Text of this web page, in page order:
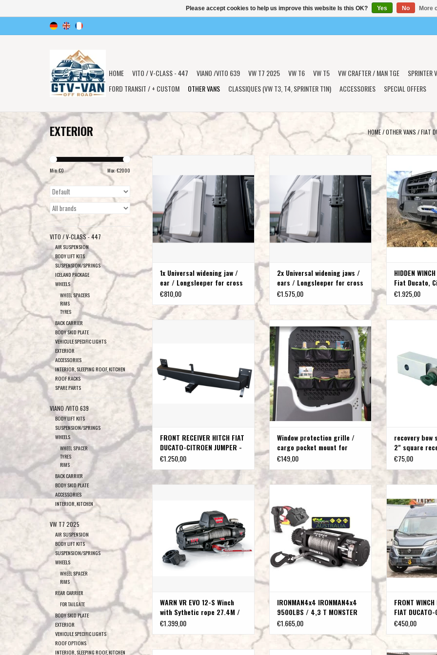
HOME VITO / V-CLASS - 447 VIANO /VITO 639 VW T7 2025 VW T6 VW T5 VW CRAFTER / MAN TGE
FORD TRANSIT / + CUSTOM
OTHER VANS CLASSIQUES (VW T3, T4, SPRINTER T1N) ACCESSORIES SPECIAL OFFERS
EXTERIOR HOME/OTHER VANS /FIAT
Min: €0 Max: €2000
VITO / V-CLASS - 447
AIR SUSPENSION
BODY LIFT KITS
SUSPENSION/SPRINGS
ICELAND PACKAGE
WHEELS
WHEEL SPACERS
RIMS
TYRES
BACK CARRIER
BODY SKID PLATE
VEHICULE SPECIFIC LIGHTS
EXTERIOR
ACCESSORIES
INTERIOR, SLEEPING ROOF, KITCHEN
ROOF RACKS
SPARE PARTS
VIANO /VITO 639
BODY LIFT KITS
SUSPENSION/SPRINGS
WHEELS
WHEEL SPACER
TYRES
RIMS
BACK CARRIER
BODY SKID PLATE
ACCESSORIES
INTERIOR, KITCHEN
VW T7 2025
AIR SUSPENSION
BODY LIFT KITS
SUSPENSION/SPRINGS
WHEELS
WHEEL SPACER
RIMS
REAR CARRIER
FOR TAILGATE
BODY SKID PLATE
EXTERIOR
VEHICULE SPECIFIC LIGHTS
ROOF OPTIONS
INTERIOR, SLEEPING ROOF, KITCHEN
for various vans such as Mercedes
Sprinter, VW Crafter, Fiat Ducato X250 /
290 and others.
ADD TO CART
1x Universal widening jaw /
ear / Longsleeper for cross
sleeping
€810,00
for various vans such as Mercedes
Sprinter, VW Crafter, Fiat Ducato X250 /
290 and others.
ADD TO CART
2x Universal widening jaws /
ears / Longsleeper for cross
sleeping
€1.575,00
MOUNT for Fiat
ADD
HIDDEN
Fiat Ducato,
Peugeot Boxer
€1.925,00
FRONT RECEIVER HITCH FIAT
DUCATO-CITROEN JUMPER -
PEUGEOT BOXER
€1.250,00
Window protection grille / cargo pocket
mount for Peugeot Boxer Fiat Ducato
Citroen Jumper
ADD TO CART
Window protection grille /
cargo pocket mount for
Peugeot Boxer Fiat Ducato
€149,00
recovery bow
2" square
€75,00
ADD TO CART
WARN VR EVO 12-S Winch
with Sythetic rope 27.4M /
9.5MM
€1.399,00
ADD TO CART
IRONMAN4x4 IRONMAN4x4
9500LBS / 4,3 T MONSTER
WINCH WITH SYNTHETIC ROPE
€1.665,00
DUCATO-CITROEN
BOXER
ADD
FRONT
FIAT
JUMPER -
€450,00
Please accept cookies to help us improve this website Is this OK? Yes No More